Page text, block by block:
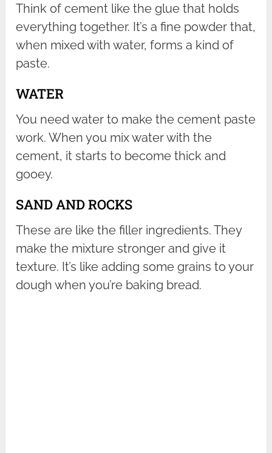
Think of cement like the glue that holds
everything together. It’s a fine powder that,
when mixed with water, forms a kind of
paste.
WATER
You need water to make the cement paste
work. When you mix water with the
cement, it starts to become thick and
gooey.
SAND AND ROCKS
These are like the filler ingredients. They
make the mixture stronger and give it
texture. It’s like adding some grains to your
dough when you’re baking bread.